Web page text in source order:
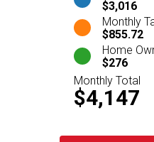
$3,016
Monthly
$855.72
Home
$276
Monthly Total
$4,147